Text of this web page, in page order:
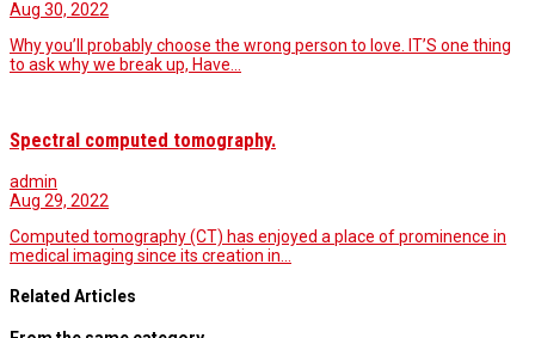
Aug 30, 2022
Why you’ll probably choose the wrong person to love. IT’S one thing
to ask why we break up, Have…
Spectral computed tomography.
admin
Aug 29, 2022
Computed tomography (CT) has enjoyed a place of prominence in
medical imaging since its creation in…
Related Articles